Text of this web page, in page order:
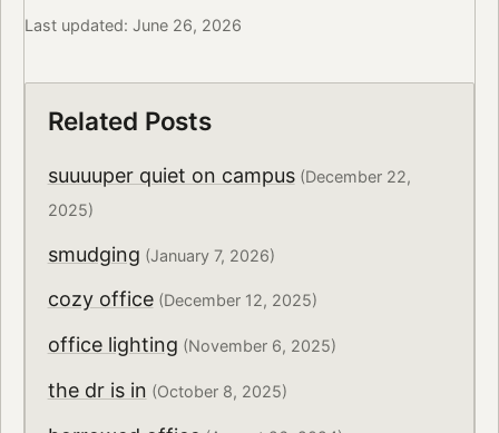
Last updated: June 26, 2026
Related Posts
suuuuper quiet on campus(December 22,
2025)
smudging (January 7, 2026)
cozy office(December 12, 2025)
office lighting (November 6, 2025)
the dr is in (October 8, 2025)